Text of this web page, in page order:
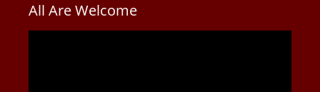
All Are Welcome